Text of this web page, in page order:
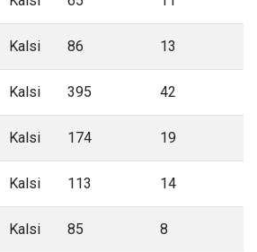
Kalsi 86 13
Kalsi 395 42
Kalsi 174 19
Kalsi 113 14
Kalsi 85 8